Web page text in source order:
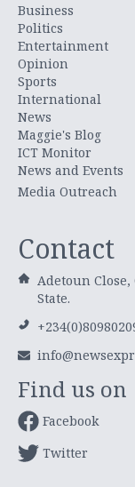
Business
Politics
Entertainment
Opinion
Sports
International
News
Maggie's Blog
ICT Monitor
News and Events
Media Outreach
Contact
Adetoun Close,
State.
Find us on
Facebook
Twitter